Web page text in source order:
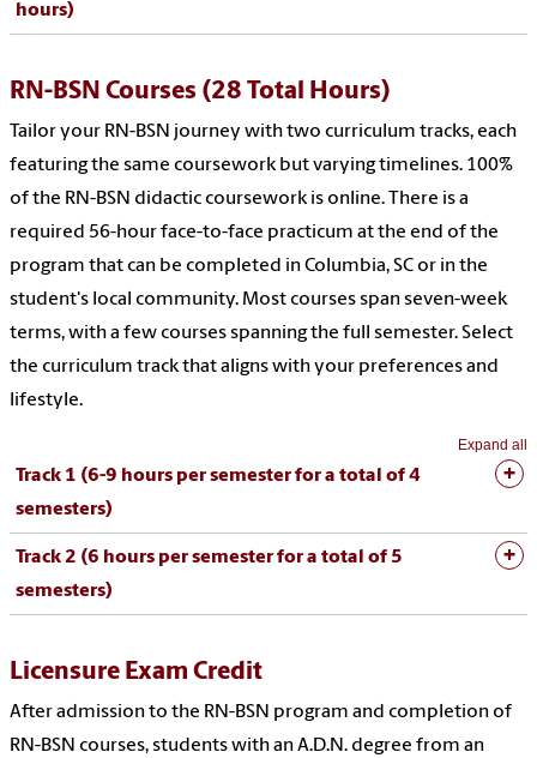
hours)
RN-BSN Courses (28 Total Hours)
Tailor your RN-BSN journey with two curriculum tracks, each
featuring the same coursework but varying timelines. 100%
of the RN-BSN didactic coursework is online. There is a
required 56-hour face-to-face practicum at the end of the
program that can be completed in Columbia, SC or in the
student's local community. Most courses span seven-week
terms, with a few courses spanning the full semester. Select
the curriculum track that aligns with your preferences and
lifestyle.
Expand all
Track 1 (6-9 hours per semester for a total of 4
semesters)
Track 2 (6 hours per semester for a total of 5
semesters)
Licensure Exam Credit
After admission to the RN-BSN program and completion of
RN-BSN courses, students with an A.D.N. degree from an